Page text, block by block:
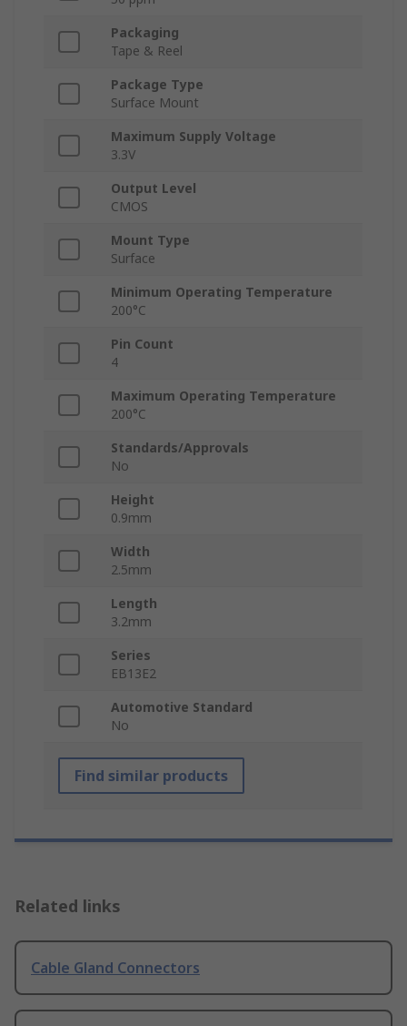
Packaging
Tape & Reel
Package Type
Surface Mount
Maximum Supply Voltage
3.3V
Output Level
CMOS
Mount Type
Surface
Minimum Operating Temperature
200°C
Pin Count
4
Maximum Operating Temperature
200°C
Standards/Approvals
No
Height
0.9mm
Width
2.5mm
Length
3.2mm
Series
EB13E2
Automotive Standard
No
Find similar products
Related links
Cable Gland Connectors